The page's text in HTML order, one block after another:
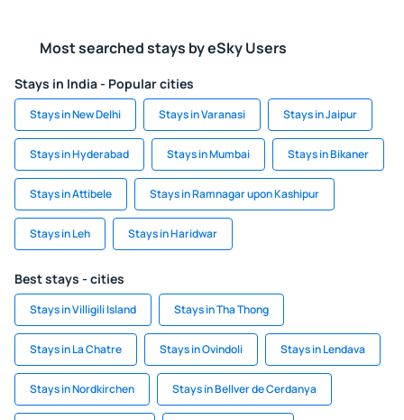
Most searched stays by eSky Users
Stays in India - Popular cities
Stays in New Delhi Stays in Varanasi Stays in Jaipur
Stays in Hyderabad Stays in Mumbai Stays in Bikaner
Stays in Attibele Stays in Ramnagar upon Kashipur
Stays in Leh Stays in Haridwar
Best stays - cities
Stays in Villigili Island Stays in Tha Thong
Stays in La Chatre Stays in Ovindoli Stays in Lendava
Stays in Nordkirchen Stays in Bellver de Cerdanya